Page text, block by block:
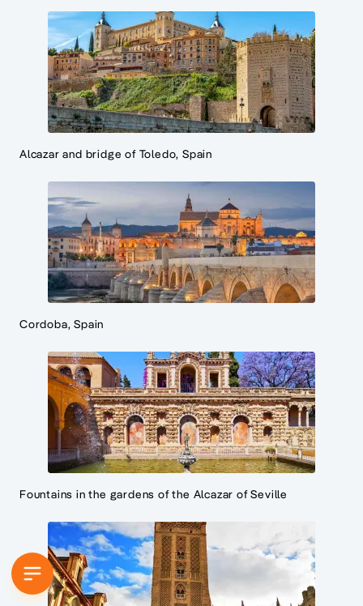
Alcazar and bridge of Toledo, Spain
Cordoba, Spain
Fountains in the gardens of the Alcazar of Seville